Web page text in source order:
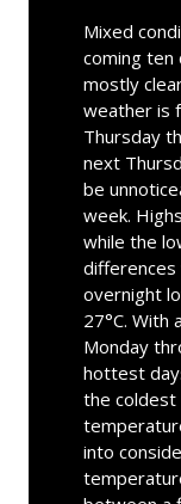
Mixed
coming ten
mostly
weather is
Thursday
next
be
week.
while the
differences
overnight
27°C. With
Monday
hottest
the coldest
into